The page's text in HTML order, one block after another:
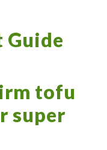
tofu
super